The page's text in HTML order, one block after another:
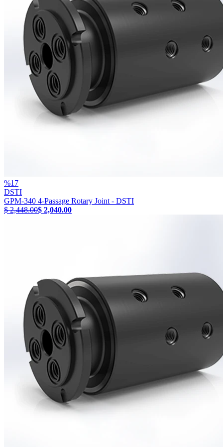
%17
DSTI
GPM-340 4-Passage Rotary Joint - DSTI
$ 2,448.00$ 2,040.00